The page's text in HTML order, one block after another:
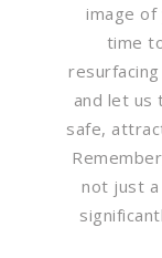
image of
time
and let us
safe,
not just a